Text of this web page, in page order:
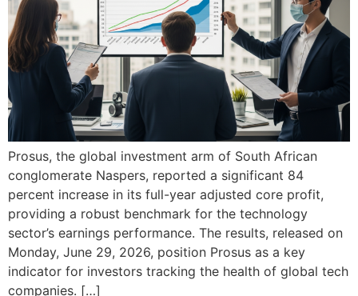
Prosus, the global investment arm of South African
conglomerate Naspers, reported a significant 84
percent increase in its full-year adjusted core profit,
providing a robust benchmark for the technology
sector’s earnings performance. The results, released on
Monday, June 29, 2026, position Prosus as a key
indicator for investors tracking the health of global tech
companies. […]